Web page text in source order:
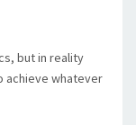
but in reality
achieve whatever